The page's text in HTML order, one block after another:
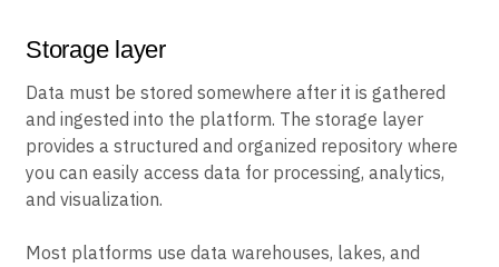
Storage layer
Data must be stored somewhere after it is gathered
and ingested into the platform. The storage layer
provides a structured and organized repository where
you can easily access data for processing, analytics,
and visualization.
Most platforms use data warehouses, lakes, and